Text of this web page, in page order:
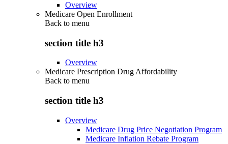
Overview
Medicare Open Enrollment
Back to menu
section title h3
Overview
Medicare Prescription Drug Affordability
Back to menu
section title h3
Overview
Medicare Drug Price Negotiation Program
Medicare Inflation Rebate Program